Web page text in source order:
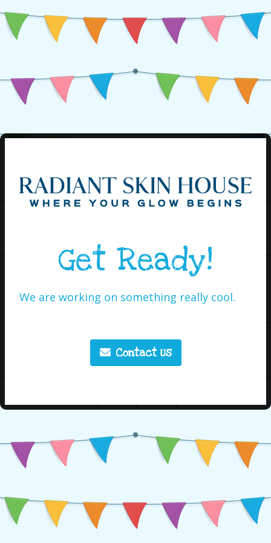
Get Ready!
We are working on something really cool.
Contact Us